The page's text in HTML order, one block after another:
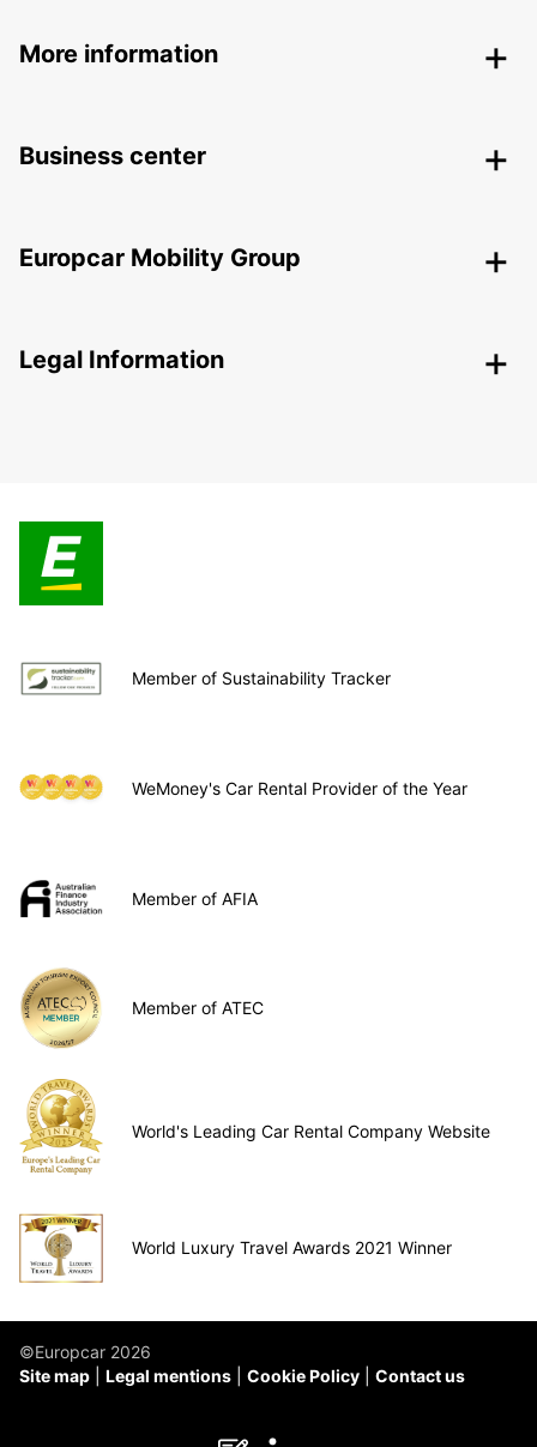
More information
Business center
Europcar Mobility Group
Legal Information
Member of Sustainability Tracker
WeMoney's Car Rental Provider of the Year
Member of AFIA
Member of ATEC
World's Leading Car Rental Company Website
World Luxury Travel Awards 2021 Winner
©Europcar 2026
Site map
Legal mentions Cookie Policy Contact us